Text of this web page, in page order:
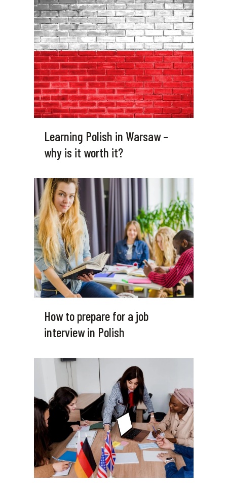
Learning Polish in Warsaw –
why is it worth it?
How to prepare for a job
interview in Polish